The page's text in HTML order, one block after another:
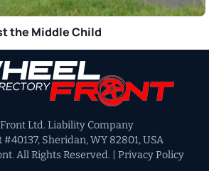
the Middle Child
Ltd. Liability Company
Sheridan, WY 82801, USA
All Rights Reserved. | Privacy Policy